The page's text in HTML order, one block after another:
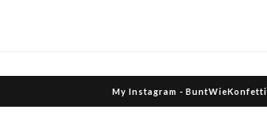
My Instagram - BuntWieKonfetti